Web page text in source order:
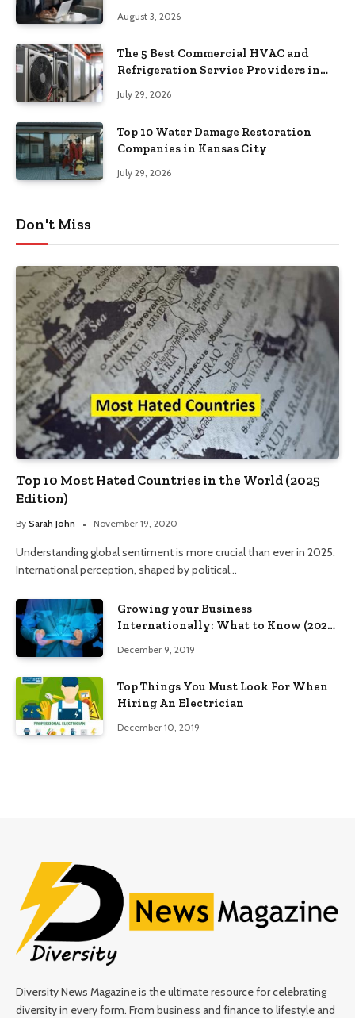
August 3, 2026
The 5 Best Commercial HVAC and
Refrigeration Service Providers in
July 29, 2026
Top 10 Water Damage Restoration
Companies in Kansas City
July 29, 2026
Don't Miss
Top 10 Most Hated Countries in the World (2025
Edition)
By Sarah John November 19, 2020
Understanding global sentiment is more crucial than ever in 2025.
International perception, shaped by political…
Growing your Business
Internationally: What to Know (2025
December 9, 2019
Top Things You Must Look For When
Hiring An Electrician
December 10, 2019
Diversity News Magazine is the ultimate resource for celebrating
diversity in every form. From business and finance to lifestyle and